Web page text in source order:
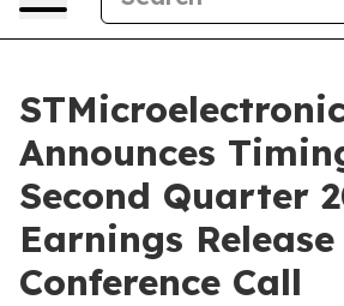
Announces
Second Quarter
Earnings
Conference Call